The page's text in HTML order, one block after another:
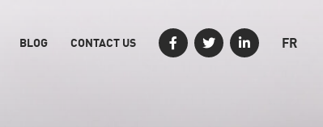
BLOG CONTACT US FR